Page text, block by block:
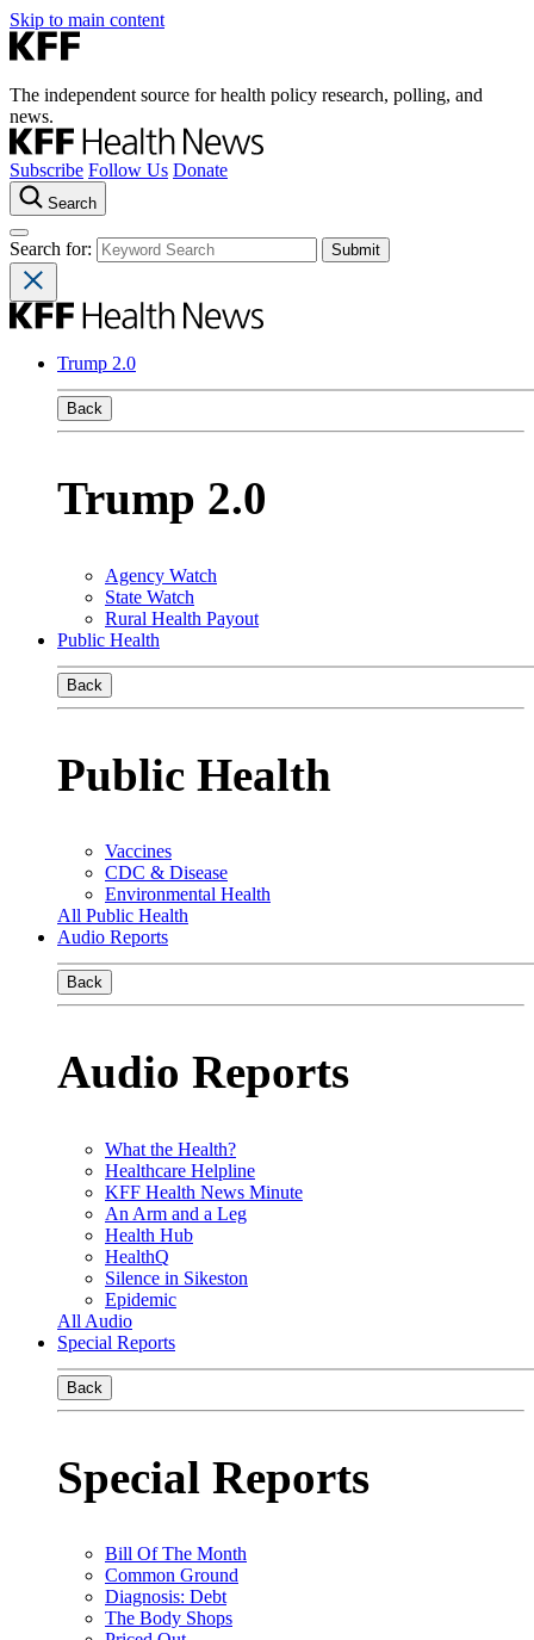
Skip to main content
The independent source for health policy research, polling, and
news.
Subscribe Follow Us Donate
Search
Search for:
Trump 2.0
Back
Trump 2.0
Agency Watch
State Watch
Rural Health Payout
Public Health
Back
Public Health
Vaccines
CDC & Disease
Environmental Health
All Public Health
Audio Reports
Back
Audio Reports
What the Health?
Healthcare Helpline
KFF Health News Minute
An Arm and a Leg
Health Hub
HealthQ
Silence in Sikeston
Epidemic
All Audio
Special Reports
Back
Special Reports
Bill Of The Month
Common Ground
Diagnosis: Debt
The Body Shops